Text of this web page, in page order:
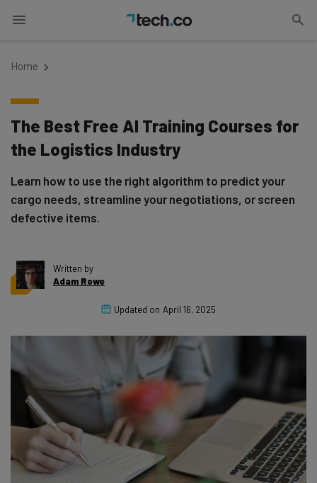
Home
The Best Free AI Training Courses for
the Logistics Industry
Learn how to use the right algorithm to predict your
cargo needs, streamline your negotiations, or screen
defective items.
Written by
Adam Rowe
Updated on April 16, 2025